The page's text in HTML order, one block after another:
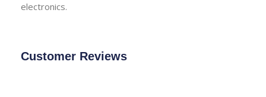
electronics.
Customer Reviews